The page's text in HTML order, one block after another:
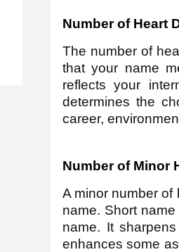
Number of Heart
The number of
that your name
reflects your
determines the
career,
Number of Minor
A minor number
name. Short
name. It
enhances some